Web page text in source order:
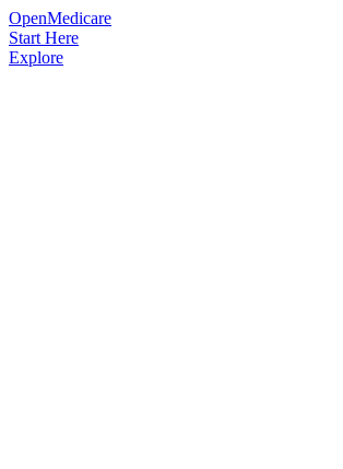
OpenMedicare
Start Here
Explore